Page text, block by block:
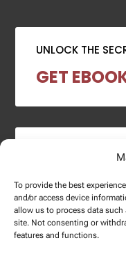
To provide the best
and/or access device
allow us to process data
site. Not consenting or
features and functions.
UNLOCK THE
GET
2024 SALARY